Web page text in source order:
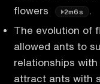
flowers
2m6s
.
The evolution of
allowed ants to
relationships
attract ants with